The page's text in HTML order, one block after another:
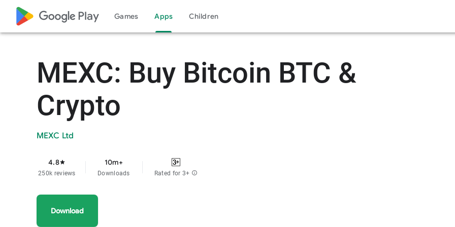
google_logo Play Games Apps Children
MEXC: Buy Bitcoin BTC &
Crypto
MEXC Ltd
4.8star
250k reviews
10m+
Downloads Rated for 3+ info
Download